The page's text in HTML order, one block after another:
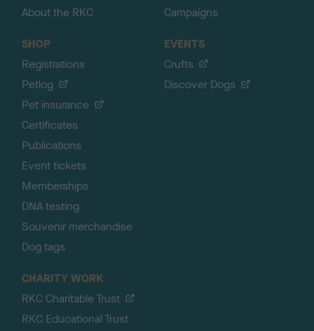
About the RKC
Campaigns
SHOP
Registrations
Petlog
Pet insurance
Certificates
Publications
Event tickets
Memberships
DNA testing
Souvenir merchandise
Dog tags
EVENTS
Crufts
Discover Dogs
CHARITY WORK
RKC Charitable Trust
RKC Educational Trust